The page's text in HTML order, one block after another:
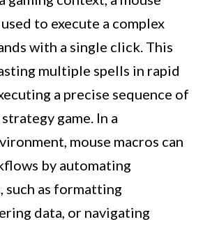
to execute a complex
with a single click. This
multiple spells in rapid
a precise sequence of
game. In a
mouse macros can
by automating
such as formatting
data, or navigating